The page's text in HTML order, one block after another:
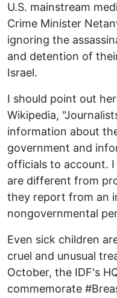
U.S. mainstream
Crime Minister
ignoring the
and detention of
Israel.
I should point out
Wikipedia,
information about
government and
officials to account.
are different from
they report from an
nongovernmental
Even sick children
cruel and unusual
October, the IDF's
commemorate